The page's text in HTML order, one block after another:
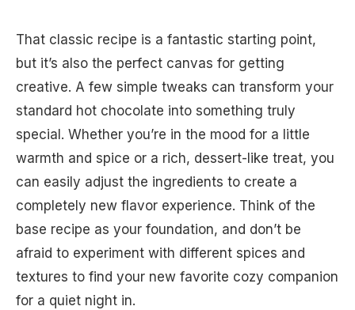
That classic recipe is a fantastic starting point,
but it’s also the perfect canvas for getting
creative. A few simple tweaks can transform your
standard hot chocolate into something truly
special. Whether you’re in the mood for a little
warmth and spice or a rich, dessert-like treat, you
can easily adjust the ingredients to create a
completely new flavor experience. Think of the
base recipe as your foundation, and don’t be
afraid to experiment with different spices and
textures to find your new favorite cozy companion
for a quiet night in.